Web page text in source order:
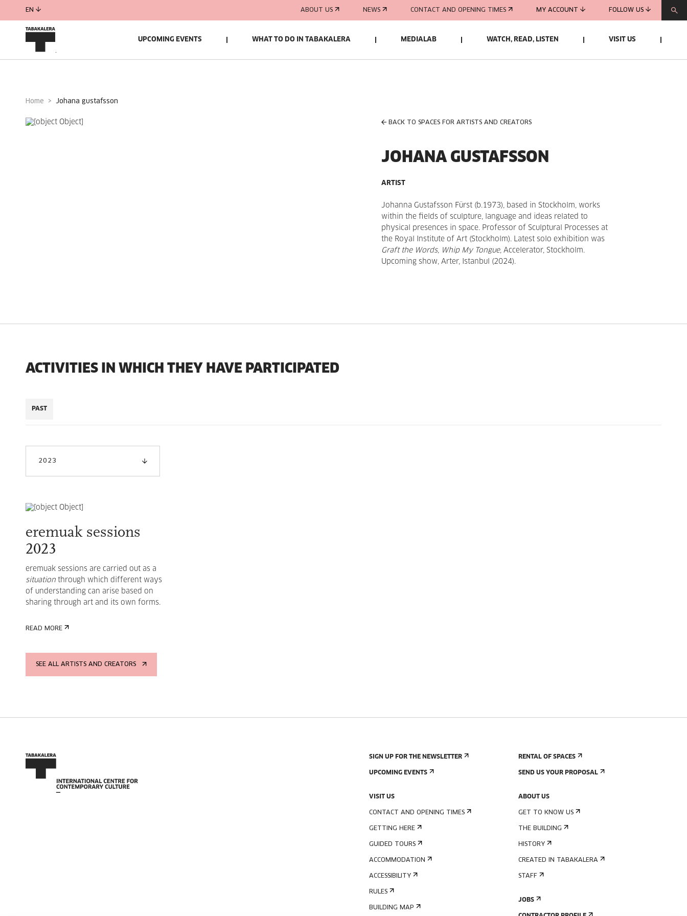
EN ABOUT US NEWS CONTACT AND OPENING TIMES MY ACCOUNT FOLLOW US
UPCOMING EVENTS WHAT TO DO IN TABAKALERA MEDIALAB WATCH, READ, LISTEN VISIT US
Home johana gustafsson
BACK TO SPACES FOR ARTISTS AND CREATORS
JOHANA GUSTAFSSON
ARTIST
Johanna Gustafsson Fürst (b.1973), based in Stockholm, works
within the fields of sculpture, language and ideas related to
physical presences in space. Professor of Sculptural Processes at
the Royal Institute of Art (Stockholm). Latest solo exhibition was
Graft the Words, Whip My Tongue, Accelerator, Stockholm.
Upcoming show, Arter, Istanbul (2024).
ACTIVITIES IN WHICH THEY HAVE PARTICIPATED
PAST
2023
eremuak sessions
2023
eremuak sessions are carried out as a
situation through which different ways
of understanding can arise based on
sharing through art and its own forms.
READ MORE
SEE ALL ARTISTS AND CREATORS
SIGN UP FOR THE NEWSLETTER
UPCOMING EVENTS
VISIT US
CONTACT AND OPENING TIMES
GETTING HERE
GUIDED TOURS
ACCOMMODATION
ACCESSIBILITY
RULES
BUILDING MAP
RENTAL OF SPACES
SEND US YOUR PROPOSAL
ABOUT US
GET TO KNOW US
THE BUILDING
HISTORY
CREATED IN TABAKALERA
STAFF
JOBS